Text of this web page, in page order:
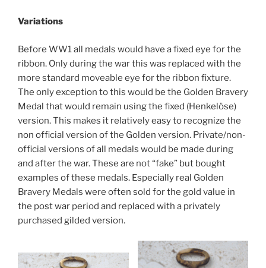
Variations
Before WW1 all medals would have a fixed eye for the
ribbon. Only during the war this was replaced with the
more standard moveable eye for the ribbon fixture.
The only exception to this would be the Golden Bravery
Medal that would remain using the fixed (Henkelöse)
version. This makes it relatively easy to recognize the
non official version of the Golden version. Private/non-
official versions of all medals would be made during
and after the war. These are not “fake” but bought
examples of these medals. Especially real Golden
Bravery Medals were often sold for the gold value in
the post war period and replaced with a privately
purchased gilded version.